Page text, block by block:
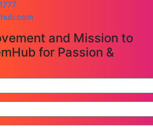
and Mission to
for Passion &